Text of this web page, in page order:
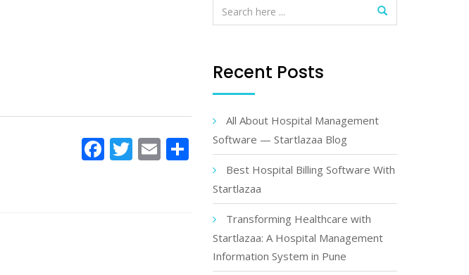
Facebook
Twitter
EmailShare
Recent Posts
All About Hospital Management
Software — Startlazaa Blog
Best Hospital Billing Software With
Startlazaa
Transforming Healthcare with
Startlazaa: A Hospital Management
Information System in Pune